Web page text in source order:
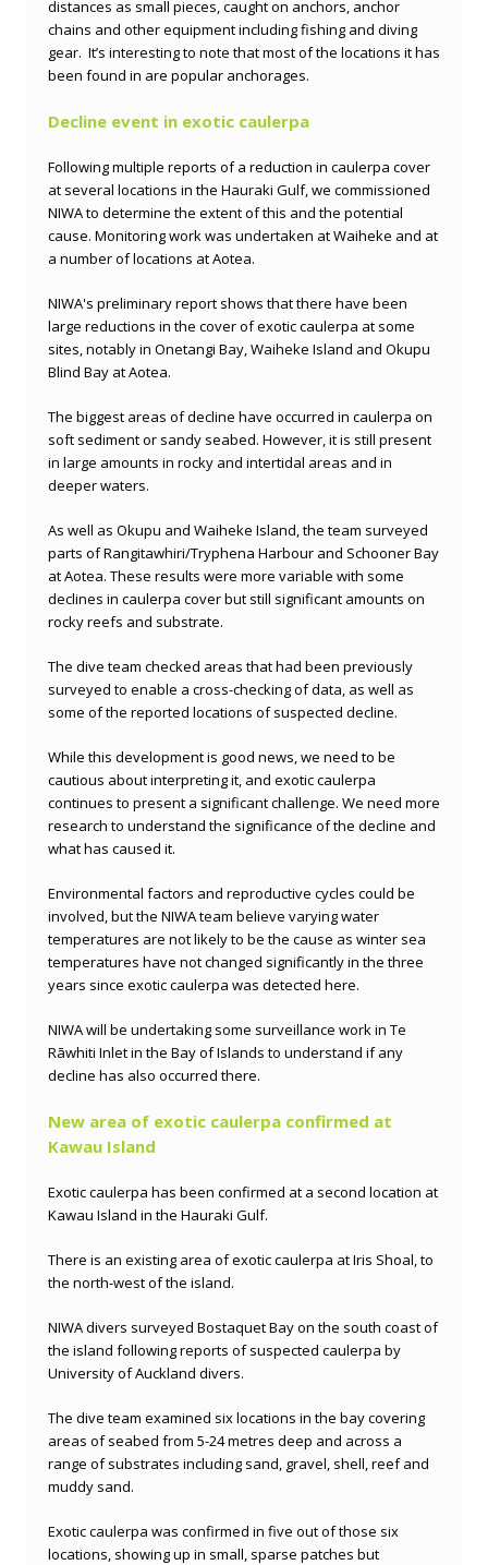
distances as small pieces, caught on anchors, anchor
chains and other equipment including fishing and diving
gear. It’s interesting to note that most of the locations it has
been found in are popular anchorages.
Decline event in exotic caulerpa
Following multiple reports of a reduction in caulerpa cover
at several locations in the Hauraki Gulf, we commissioned
NIWA to determine the extent of this and the potential
cause. Monitoring work was undertaken at Waiheke and at
a number of locations at Aotea.
NIWA's preliminary report shows that there have been
large reductions in the cover of exotic caulerpa at some
sites, notably in Onetangi Bay, Waiheke Island and Okupu
Blind Bay at Aotea.
The biggest areas of decline have occurred in caulerpa on
soft sediment or sandy seabed. However, it is still present
in large amounts in rocky and intertidal areas and in
deeper waters.
As well as Okupu and Waiheke Island, the team surveyed
parts of Rangitawhiri/Tryphena Harbour and Schooner Bay
at Aotea. These results were more variable with some
declines in caulerpa cover but still significant amounts on
rocky reefs and substrate.
The dive team checked areas that had been previously
surveyed to enable a cross-checking of data, as well as
some of the reported locations of suspected decline.
While this development is good news, we need to be
cautious about interpreting it, and exotic caulerpa
continues to present a significant challenge. We need more
research to understand the significance of the decline and
what has caused it.
Environmental factors and reproductive cycles could be
involved, but the NIWA team believe varying water
temperatures are not likely to be the cause as winter sea
temperatures have not changed significantly in the three
years since exotic caulerpa was detected here.
NIWA will be undertaking some surveillance work in Te
Rāwhiti Inlet in the Bay of Islands to understand if any
decline has also occurred there.
New area of exotic caulerpa confirmed at
Kawau Island
Exotic caulerpa has been confirmed at a second location at
Kawau Island in the Hauraki Gulf.
There is an existing area of exotic caulerpa at Iris Shoal, to
the north-west of the island.
NIWA divers surveyed Bostaquet Bay on the south coast of
the island following reports of suspected caulerpa by
University of Auckland divers.
The dive team examined six locations in the bay covering
areas of seabed from 5-24 metres deep and across a
range of substrates including sand, gravel, shell, reef and
muddy sand.
Exotic caulerpa was confirmed in five out of those six
locations, showing up in small, sparse patches but